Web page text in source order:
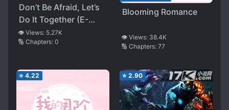
Don’t Be Afraid, Let’s
Do It Together (E-
sports)
👁️ Views: 5.27K
🔢 Chapters: 0
Blooming Romance
👁️ Views: 38.4K
🔢 Chapters: 77
⭐ 4.22 ⭐ 2.90